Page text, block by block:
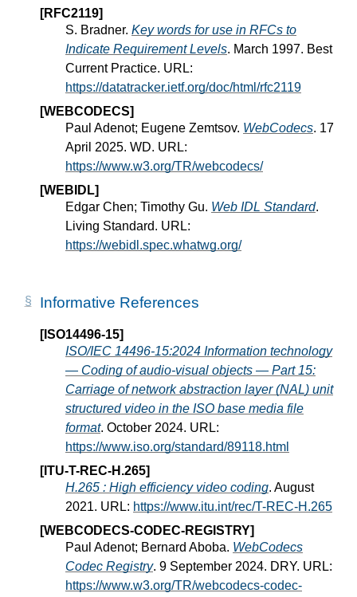
[RFC2119]
S. Bradner. Key words for use in RFCs to
Indicate Requirement Levels. March 1997. Best
Current Practice. URL:
https://datatracker.ietf.org/doc/html/rfc2119
[WEBCODECS]
Paul Adenot; Eugene Zemtsov. WebCodecs. 17
April 2025. WD. URL:
https://www.w3.org/TR/webcodecs/
[WEBIDL]
Edgar Chen; Timothy Gu. Web IDL Standard.
Living Standard. URL:
https://webidl.spec.whatwg.org/
Informative References
[ISO14496-15]
ISO/IEC 14496-15:2024 Information technology
— Coding of audio-visual objects — Part 15:
Carriage of network abstraction layer (NAL) unit
structured video in the ISO base media file
format. October 2024. URL:
https://www.iso.org/standard/89118.html
[ITU-T-REC-H.265]
H.265 : High efficiency video coding. August
2021. URL: https://www.itu.int/rec/T-REC-H.265
[WEBCODECS-CODEC-REGISTRY]
Paul Adenot; Bernard Aboba. WebCodecs
Codec Registry. 9 September 2024. DRY. URL:
https://www.w3.org/TR/webcodecs-codec-